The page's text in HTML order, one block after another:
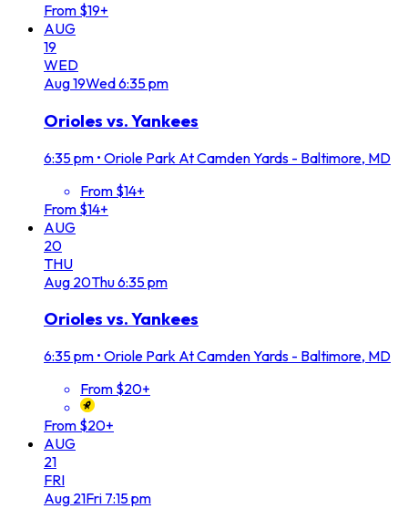
From $19+
AUG
19
WED
Aug19Wed6:35 pm
Orioles vs. Yankees
6:35 pm • Oriole Park At Camden Yards - Baltimore, MD
From $14+
From $14+
AUG
20
THU
Aug 20Thu6:35 pm
Orioles vs. Yankees
6:35 pm • Oriole Park At Camden Yards - Baltimore, MD
From $20+
From $20+
AUG
21
FRI
Aug 21Fri 7:15 pm